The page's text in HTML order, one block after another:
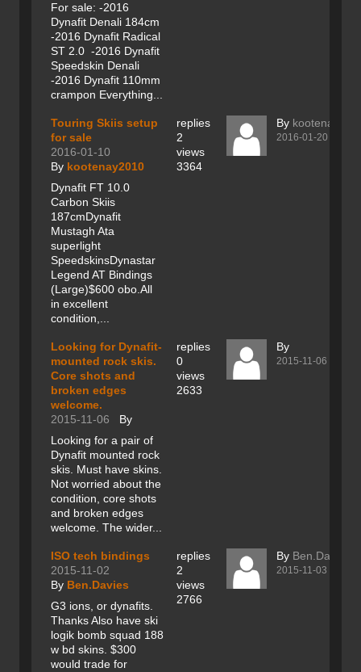
For sale: -2016
Dynafit Denali 184cm
-2016 Dynafit Radical
ST 2.0 -2016 Dynafit
Speedskin Denali
-2016 Dynafit 110mm
crampon Everything...
Touring Skiis setup
for sale
2016-01-10
By kootenay2010
Dynafit FT 10.0
Carbon Skiis
187cmDynafit
Mustagh Ata
superlight
SpeedskinsDynastar
Legend AT Bindings
(Large)$600 obo.All
in excellent
condition,...
replies
2
views
3364
By
2016-01-20
Looking for Dynafit-
mounted rock skis.
Core shots and
broken edges
welcome.
2015-11-06
By
Looking for a pair of
Dynafit mounted rock
skis. Must have skins.
Not worried about the
condition, core shots
and broken edges
welcome. The wider...
replies
0
views
2633
By
2015-11-06
ISO tech bindings
2015-11-02
By Ben.Davies
G3 ions, or dynafits.
Thanks Also have ski
logik bomb squad 188
w bd skins. $300
would trade for
replies
2
views
2766
By Ben.Davies
2015-11-03